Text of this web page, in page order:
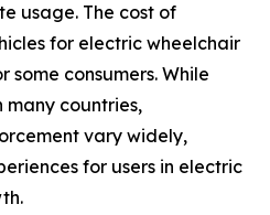
usage. The cost of
for electric wheelchair
some consumers. While
many countries,
vary widely,
for users in electric